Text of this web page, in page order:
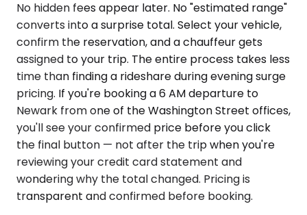
No hidden fees appear later. No "estimated range"
converts into a surprise total. Select your vehicle,
confirm the reservation, and a chauffeur gets
assigned to your trip. The entire process takes less
time than finding a rideshare during evening surge
pricing. If you're booking a 6 AM departure to
Newark from one of the Washington Street offices,
you'll see your confirmed price before you click
the final button — not after the trip when you're
reviewing your credit card statement and
wondering why the total changed. Pricing is
transparent and confirmed before booking.